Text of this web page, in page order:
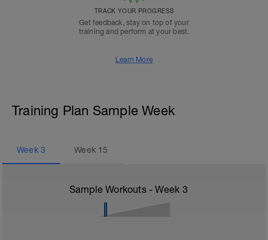
TRACK YOUR PROGRESS
Get feedback, stay on top of your
training and perform at your best.
Learn More
Training Plan Sample Week
Week 3 Week 15
Sample Workouts - Week 3